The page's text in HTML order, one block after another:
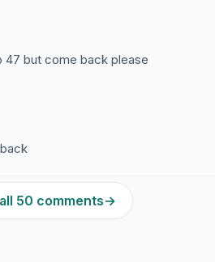
47 but come back please
50 comments→